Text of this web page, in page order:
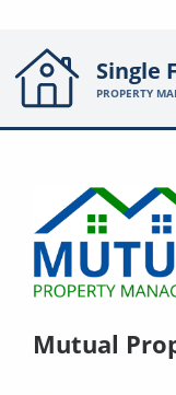
Single
PROPERTY
Mutual